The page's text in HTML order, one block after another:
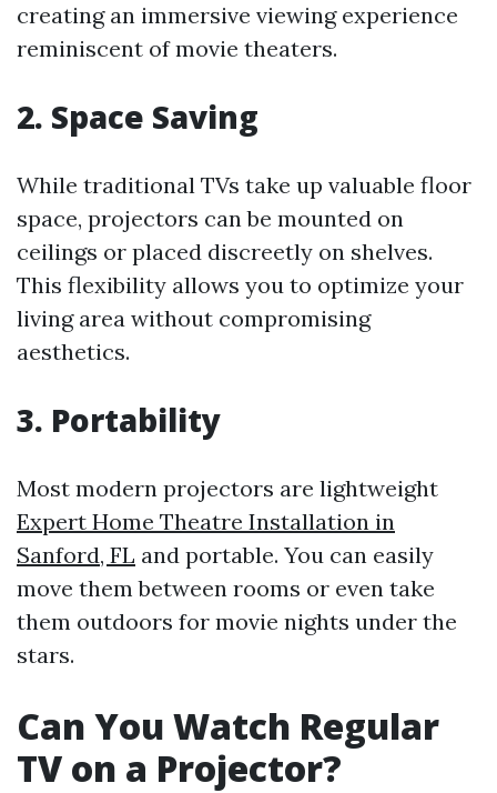
creating an immersive viewing experience
reminiscent of movie theaters.
2. Space Saving
While traditional TVs take up valuable floor
space, projectors can be mounted on
ceilings or placed discreetly on shelves.
This flexibility allows you to optimize your
living area without compromising
aesthetics.
3. Portability
Most modern projectors are lightweight
Expert Home Theatre Installation in
Sanford, FL and portable. You can easily
move them between rooms or even take
them outdoors for movie nights under the
stars.
Can You Watch Regular
TV on a Projector?